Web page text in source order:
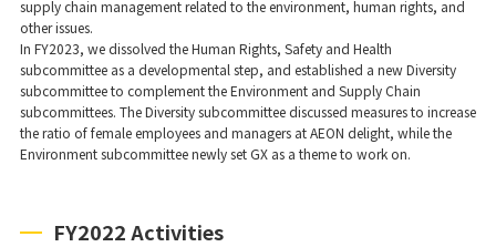
supply chain management related to the environment, human rights, and
other issues.
In FY2023, we dissolved the Human Rights, Safety and Health
subcommittee as a developmental step, and established a new Diversity
subcommittee to complement the Environment and Supply Chain
subcommittees. The Diversity subcommittee discussed measures to increase
the ratio of female employees and managers at AEON delight, while the
Environment subcommittee newly set GX as a theme to work on.
FY2022 Activities